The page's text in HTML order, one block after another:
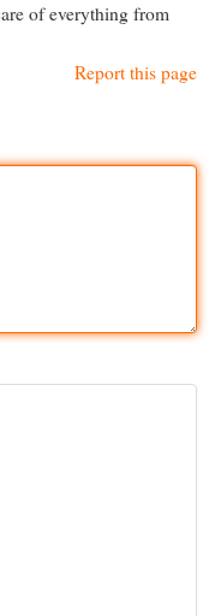
of everything from
Report this page